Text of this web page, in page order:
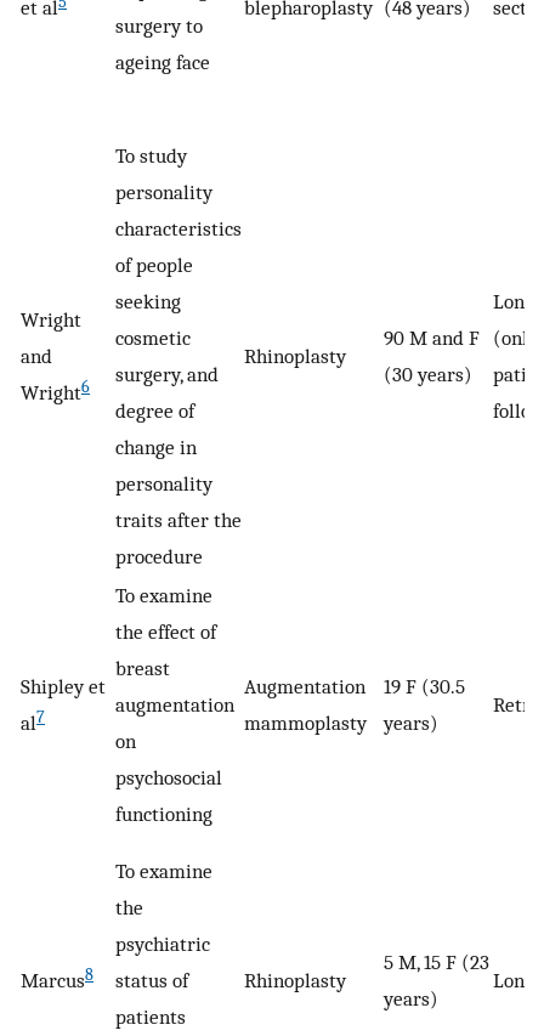
et al
surgery to
ageing face
blepharoplasty (48 years)
Wright
and
Wright6
To study
personality
characteristics
of people
seeking
cosmetic
surgery, and
degree of
change in
personality
traits after the
procedure
Rhinoplasty
90 M and F
(30 years)
(only
Shipley et
al7
To examine
the effect of
breast
augmentation
on
psychosocial
functioning
Augmentation
mammoplasty
19 F (30.5
years)
Marcus8
To examine
the
psychiatric
status of
patients
Rhinoplasty
5 M, 15 F (23
years)